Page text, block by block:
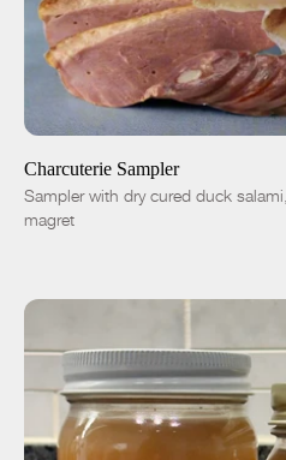
- +
SOLD
Charcuterie Sampler
Sampler with dry cured duck
magret